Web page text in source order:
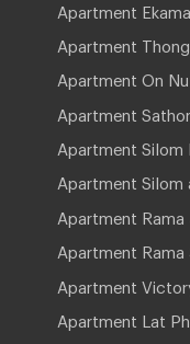
Apartment
Apartment
Apartment On
Apartment
Apartment Silom
Apartment Silom
Apartment Rama
Apartment Rama
Apartment
Apartment Lat